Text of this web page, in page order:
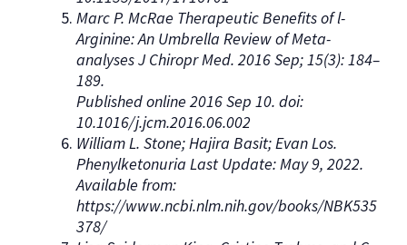
Marc P. McRae Therapeutic Benefits of l-
Arginine: An Umbrella Review of Meta-
analyses J Chiropr Med. 2016 Sep; 15(3): 184–
189.
Published online 2016 Sep 10. doi:
10.1016/j.jcm.2016.06.002
William L. Stone; Hajira Basit; Evan Los.
Phenylketonuria Last Update: May 9, 2022.
Available from:
https://www.ncbi.nlm.nih.gov/books/NBK535
378/